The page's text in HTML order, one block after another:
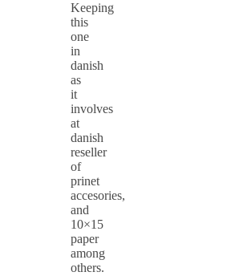
Keeping
this
one
in
danish
as
it
involves
at
danish
reseller
of
prinet
accesories,
and
10×15
paper
among
others.